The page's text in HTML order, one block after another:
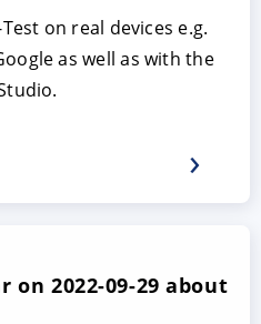
on real devices e.g.
as well as with the
on 2022-09-29 about